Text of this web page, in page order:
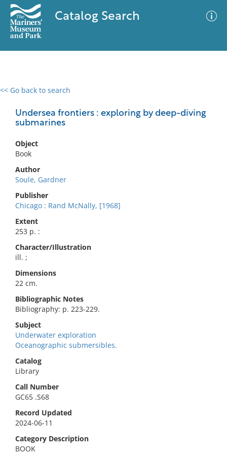
Catalog Search
<< Go back to search
Undersea frontiers : exploring by deep-diving
submarines
Object
Book
Author
Soule, Gardner
Publisher
Chicago : Rand McNally, [1968]
Extent
253 p. :
Character/Illustration
ill. ;
Dimensions
22 cm.
Bibliographic Notes
Bibliography: p. 223-229.
Subject
Underwater exploration
Oceanographic submersibles.
Catalog
Library
Call Number
GC65 .S68
Record Updated
2024-06-11
Category Description
BOOK
0 results